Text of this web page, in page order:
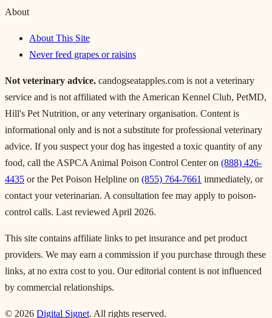
About
About This Site
Never feed grapes or raisins
Not veterinary advice. candogseatapples.com is not a veterinary
service and is not affiliated with the American Kennel Club, PetMD,
Hill's Pet Nutrition, or any veterinary organisation. Content is
informational only and is not a substitute for professional veterinary
advice. If you suspect your dog has ingested a toxic quantity of any
food, call the ASPCA Animal Poison Control Center on (888) 426-
4435 or the Pet Poison Helpline on (855) 764-7661 immediately, or
contact your veterinarian. A consultation fee may apply to poison-
control calls. Last reviewed April 2026.
This site contains affiliate links to pet insurance and pet product
providers. We may earn a commission if you purchase through these
links, at no extra cost to you. Our editorial content is not influenced
by commercial relationships.
© 2026 Digital Signet. All rights reserved.